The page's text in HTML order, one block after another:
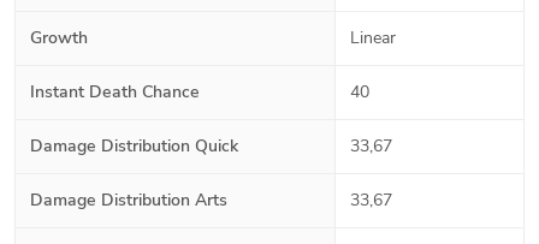
Growth Linear
Instant Death Chance 40
Damage Distribution Quick 33,67
Damage Distribution Arts 33,67